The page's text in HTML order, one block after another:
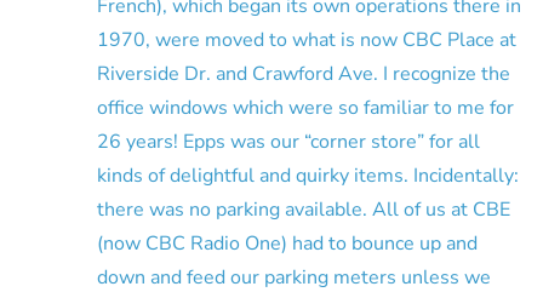
French), which began its own operations there in
1970, were moved to what is now CBC Place at
Riverside Dr. and Crawford Ave. I recognize the
office windows which were so familiar to me for
26 years! Epps was our “corner store” for all
kinds of delightful and quirky items. Incidentally:
there was no parking available. All of us at CBE
(now CBC Radio One) had to bounce up and
down and feed our parking meters unless we